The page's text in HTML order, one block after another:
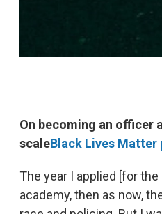
On becoming an officer
scaleBlack Lives Matter
The year I applied [for
academy, then as now,